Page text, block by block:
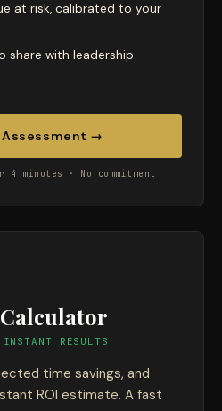
at risk, calibrated to your
share with leadership
Assessment →
4 minutes · No commitment
RESULTS
time savings, and
ROI estimate. A fast